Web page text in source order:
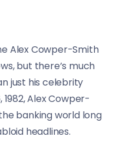
Alex Cowper-Smith
but there’s much
just his celebrity
Alex Cowper-
banking world long
headlines.